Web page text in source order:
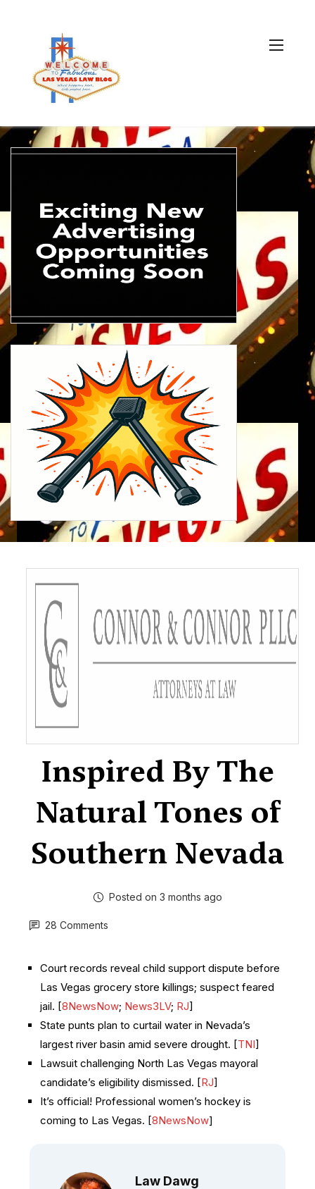
Inspired By The
Natural Tones of
Southern Nevada
Posted on 3 months ago
28 Comments
Court records reveal child support dispute before
Las Vegas grocery store killings; suspect feared
jail. [8NewsNow; News3LV; RJ]
State punts plan to curtail water in Nevada’s
largest river basin amid severe drought. [TNI]
Lawsuit challenging North Las Vegas mayoral
candidate’s eligibility dismissed. [RJ]
It’s official! Professional women’s hockey is
coming to Las Vegas. [8NewsNow]
Law Dawg